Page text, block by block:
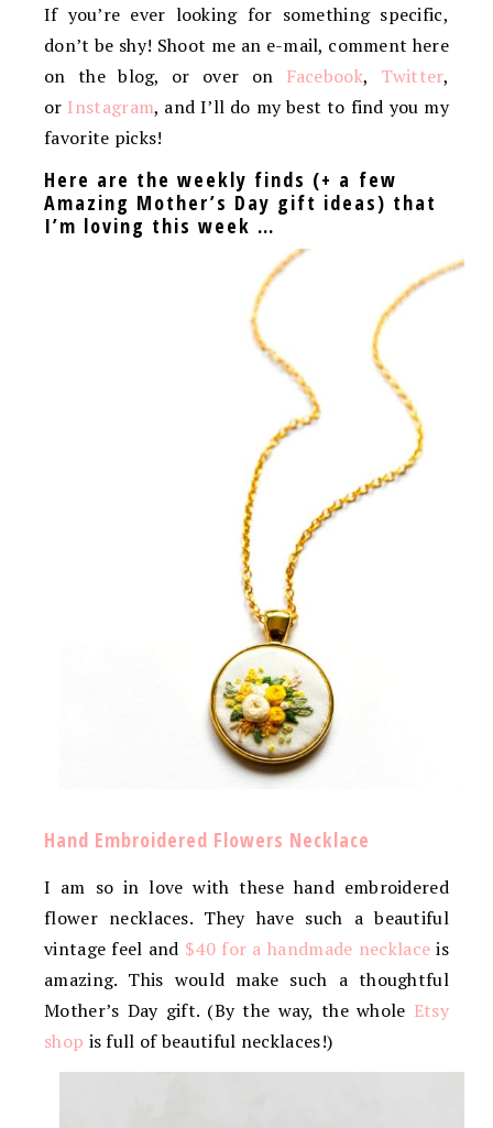
If you’re ever looking for something specific,
don’t be shy! Shoot me an e-mail, comment here
on the blog, or over on Facebook, Twitter,
or Instagram, and I’ll do my best to find you my
favorite picks!
Here are the weekly finds (+ a few
Amazing Mother’s Day gift ideas) that
I’m loving this week …
Hand Embroidered Flowers Necklace
I am so in love with these hand embroidered
flower necklaces. They have such a beautiful
vintage feel and $40 for a handmade necklace is
amazing. This would make such a thoughtful
Mother’s Day gift. (By the way, the whole Etsy
shop is full of beautiful necklaces!)